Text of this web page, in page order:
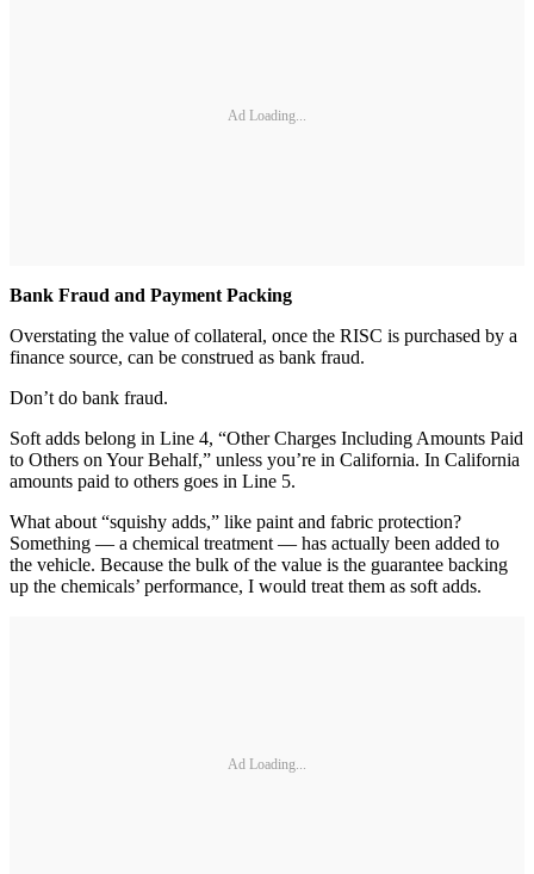
Ad Loading...
Bank Fraud and Payment Packing
Overstating the value of collateral, once the RISC is purchased by a
finance source, can be construed as bank fraud.
Don’t do bank fraud.
Soft adds belong in Line 4, “Other Charges Including Amounts Paid
to Others on Your Behalf,” unless you’re in California. In California
amounts paid to others goes in Line 5.
What about “squishy adds,” like paint and fabric protection?
Something — a chemical treatment — has actually been added to
the vehicle. Because the bulk of the value is the guarantee backing
up the chemicals’ performance, I would treat them as soft adds.
Ad Loading...